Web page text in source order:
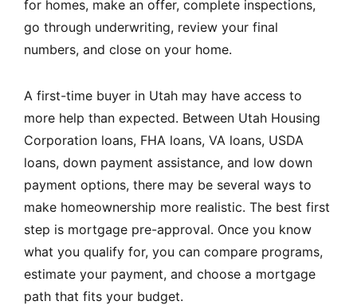
for homes, make an offer, complete inspections,
go through underwriting, review your final
numbers, and close on your home.
A first-time buyer in Utah may have access to
more help than expected. Between Utah Housing
Corporation loans, FHA loans, VA loans, USDA
loans, down payment assistance, and low down
payment options, there may be several ways to
make homeownership more realistic. The best first
step is mortgage pre-approval. Once you know
what you qualify for, you can compare programs,
estimate your payment, and choose a mortgage
path that fits your budget.